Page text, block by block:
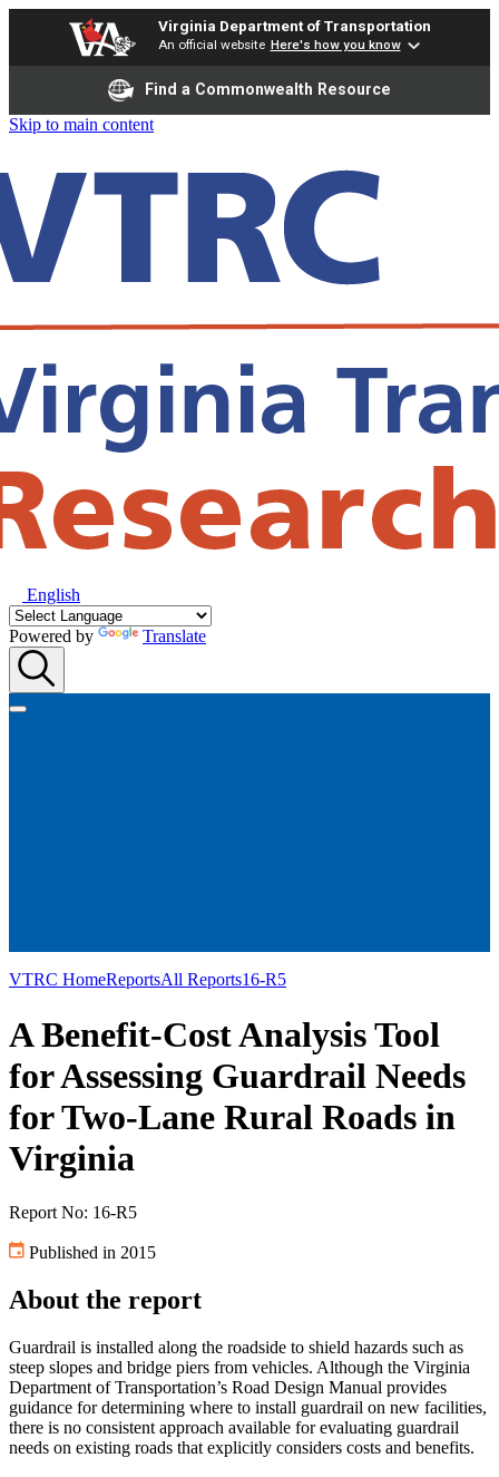
Virginia Department of Transportation
An official website Here's how you know
Find a Commonwealth Resource
Skip to main content
English
Powered by Translate
VTRC HomeReportsAll Reports16-R5
A Benefit-Cost Analysis Tool
for Assessing Guardrail Needs
for Two-Lane Rural Roads in
Virginia
Report No: 16-R5
Published in 2015
About the report
Guardrail is installed along the roadside to shield hazards such as
steep slopes and bridge piers from vehicles. Although the Virginia
Department of Transportation’s Road Design Manual provides
guidance for determining where to install guardrail on new facilities,
there is no consistent approach available for evaluating guardrail
needs on existing roads that explicitly considers costs and benefits.